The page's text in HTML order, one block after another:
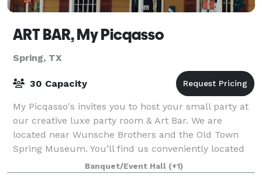
ART BAR, My Picqasso
Spring, TX
30 Capacity
My Picqasso's invites you to host your small party at
our creative luxe party room & Art Bar. We are
located near Wunsche Brothers and the Old Town
Spring Museum. You’ll find us conveniently located
near Houston IAH, The Woodlands and Spri
Banquet/Event Hall (+1)